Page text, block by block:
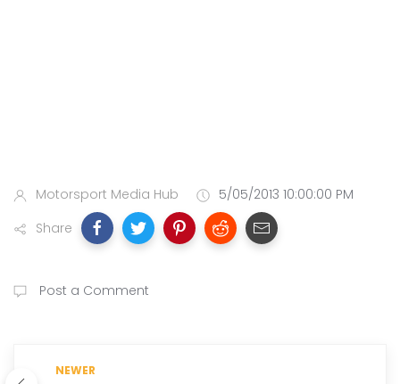
Motorsport Media Hub
5/05/2013 10:00:00 PM
Share
Post a Comment
NEWER